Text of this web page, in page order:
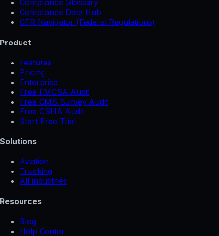
Compliance Glossary
Compliance Data Hub
CFR Navigator (Federal Regulations)
Product
Features
Pricing
Enterprise
Free FMCSA Audit
Free CMS Survey Audit
Free OSHA Audit
Start Free Trial
Solutions
Aviation
Trucking
All industries
Resources
Blog
Help Center